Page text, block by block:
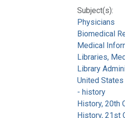
Subject(s):
Physicians
Biomedical
Medical
Libraries,
Library
United
- history
History, 20th
History, 21st